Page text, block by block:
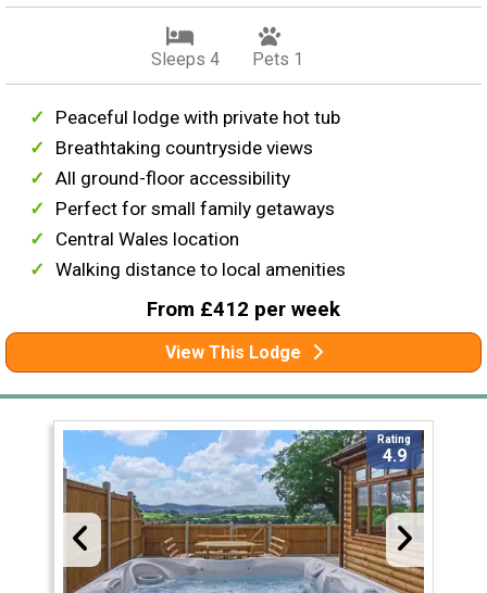
Sleeps 4 Pets 1
Peaceful lodge with private hot tub
Breathtaking countryside views
All ground-floor accessibility
Perfect for small family getaways
Central Wales location
Walking distance to local amenities
From £412 per week
View This Lodge
Rating
4.9